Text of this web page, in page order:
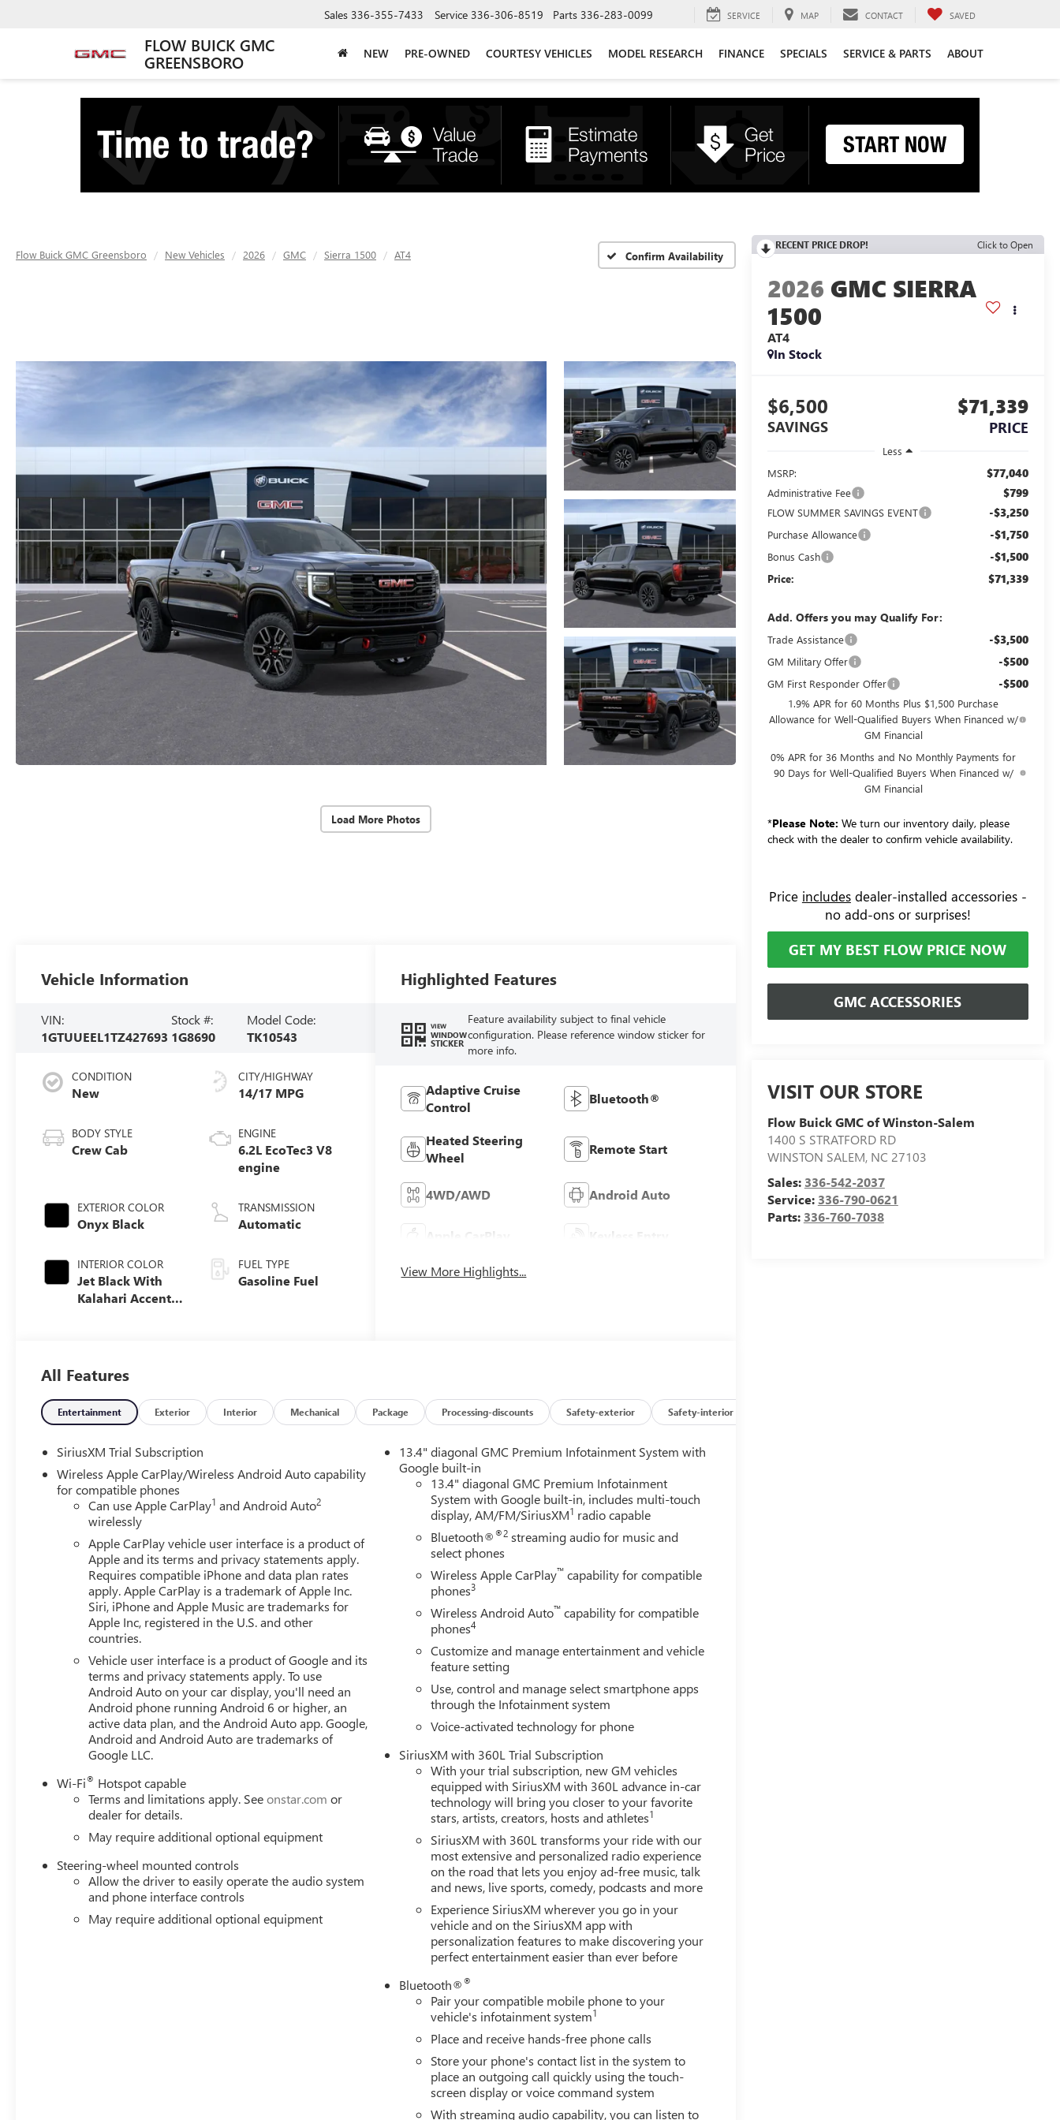
FLOW BUICK GMC
GREENSBORO
Sales 336-355-7433 Service 336-306-8519 Parts 336-283-0099 SERVICE MAP CONTACT SAVED
NEW PRE-OWNED COURTESY VEHICLES MODEL RESEARCH FINANCE SPECIALS SERVICE & PARTS ABOUT
Flow Buick GMC Greensboro New Vehicles 2026 GMC Sierra 1500 AT4 Confirm Availability
Load More Photos
RECENT PRICE DROP! Click to Open
2026 GMC SIERRA
1500
AT4
In Stock
$6,500
SAVINGS
$71,339
PRICE
Less
MSRP:
$77,040
Administrative Fee $799
FLOW SUMMER SAVINGS EVENT -$3,250
Purchase Allowance -$1,750
Bonus Cash -$1,500
Price: $71,339
Add. Offers you may Qualify For:
Trade Assistance -$3,500
GM Military Offer -$500
GM First Responder Offer -$500
1.9% APR for 60 Months Plus $1,500 Purchase
Allowance for Well-Qualified Buyers When Financed w/
GM Financial
0% APR for 36 Months and No Monthly Payments for
90 Days for Well-Qualified Buyers When Financed w/
GM Financial
*Please Note: We turn our inventory daily, please
check with the dealer to confirm vehicle availability.
Price includesdealer-installed accessories -
no add-ons or surprises!
GET MY BEST FLOW PRICE NOW
GMC ACCESSORIES
VISIT OUR STORE
Flow Buick GMC of Winston-Salem
1400 S STRATFORD RD
WINSTON SALEM, NC 27103
Sales: 336-542-2037
Service: 336-790-0621
Parts: 336-760-7038
Vehicle Information
VIN:
1GTUUEEL1TZ427693
Stock #:
1G8690
Model Code:
TK10543
CONDITION
New
BODY STYLE
Crew Cab
EXTERIOR COLOR
Onyx Black
INTERIOR COLOR
Jet Black With
Kalahari Accents,
CITY/HIGHWAY
14/17 MPG
ENGINE
6.2L EcoTec3 V8
engine
TRANSMISSION
Automatic
FUEL TYPE
Gasoline Fuel
Highlighted Features
VIEW
WINDOW
STICKER
Feature availability subject to final vehicle
configuration. Please reference window sticker for
more info.
Adaptive Cruise
Control
Bluetooth®
Heated Steering
Wheel
Remote Start
4WD/AWD Android Auto
Apple CarPlay Keyless Entry
View More Highlights...
All Features
Entertainment Exterior Interior Mechanical Package Processing-discounts Safety-exterior Safety-interior
SiriusXM Trial Subscription
Wireless Apple CarPlay/Wireless Android Auto capability
for compatible phones
Can use Apple CarPlay1 and Android Auto2
wirelessly
Apple CarPlay vehicle user interface is a product of
Apple and its terms and privacy statements apply.
Requires compatible iPhone and data plan rates
apply. Apple CarPlay is a trademark of Apple Inc.
Siri, iPhone and Apple Music are trademarks for
Apple Inc, registered in the U.S. and other
countries.
Vehicle user interface is a product of Google and its
terms and privacy statements apply. To use
Android Auto on your car display, you'll need an
Android phone running Android 6 or higher, an
active data plan, and the Android Auto app. Google,
Android and Android Auto are trademarks of
Google LLC.
Wi-Fi® Hotspot capable
Terms and limitations apply. Seeonstar.com or
dealer for details.
May require additional optional equipment
Steering-wheel mounted controls
Allow the driver to easily operate the audio system
and phone interface controls
May require additional optional equipment
13.4" diagonal GMC Premium Infotainment System with
Google built-in
13.4" diagonal GMC Premium Infotainment
System with Google built-in, includes multi-touch
display, AM/FM/SiriusXM1 radio capable
Bluetooth®®2 streaming audio for music and
select phones
Wireless Apple CarPlay™ capability for compatible
phones3
Wireless Android Auto™ capability for compatible
phones4
Customize and manage entertainment and vehicle
feature setting
Use, control and manage select smartphone apps
through the Infotainment system
Voice-activated technology for phone
SiriusXM with 360L Trial Subscription
With your trial subscription, new GM vehicles
equipped with SiriusXM with 360L advance in-car
technology will bring you closer to your favorite
stars, artists, creators, hosts and athletes1
SiriusXM with 360L transforms your ride with our
most extensive and personalized radio experience
on the road that lets you enjoy ad-free music, talk
and news, live sports, comedy, podcasts and more
Experience SiriusXM wherever you go in your
vehicle and on the SiriusXM app with
personalization features to make discovering your
perfect entertainment easier than ever before
Bluetooth®®
Pair your compatible mobile phone to your
vehicle's infotainment system1
Place and receive hands-free phone calls
Store your phone's contact list in the system to
place an outgoing call quickly using the touch-
screen display or voice command system
With streaming audio capability, you can listen to